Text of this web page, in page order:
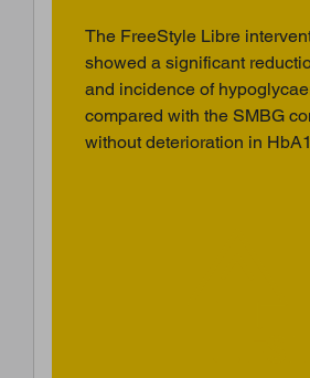
The FreeStyle Libre
showed a significant
and incidence of
compared with the SMBG
without deterioration in